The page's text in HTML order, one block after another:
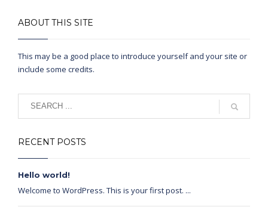
ABOUT THIS SITE
This may be a good place to introduce yourself and your site or
include some credits.
RECENT POSTS
Hello world!
Welcome to WordPress. This is your first post. ...